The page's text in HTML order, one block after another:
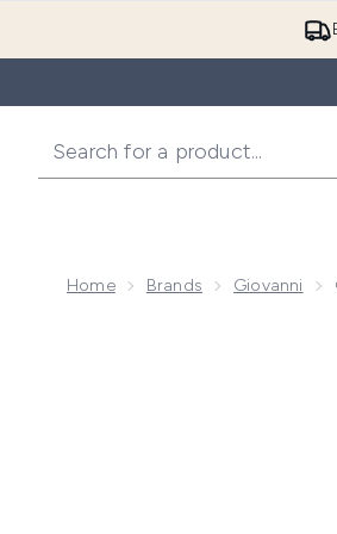
Home Brands Giovanni
Now showing image 1